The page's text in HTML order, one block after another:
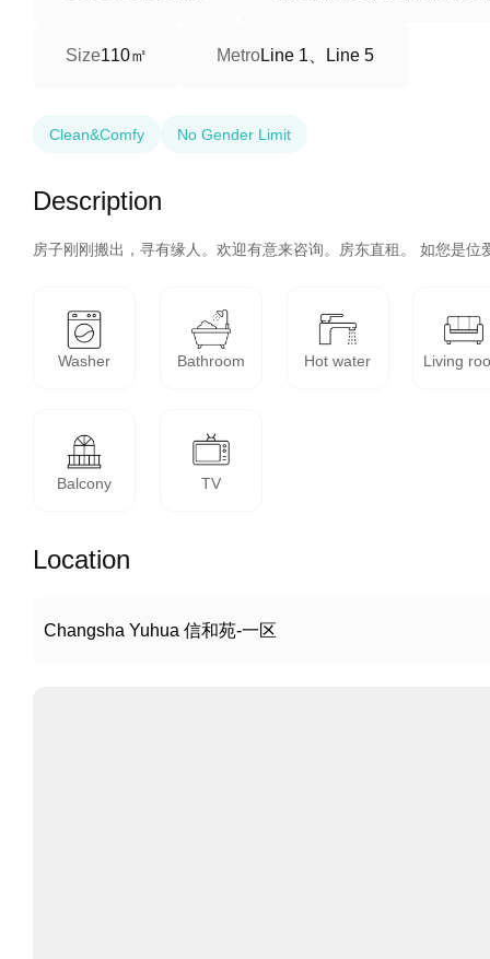
Size110㎡ MetroLine 1、Line 5
Clean&Comfy No Gender Limit
Description
房子刚刚搬出，寻有缘人。欢迎有意来咨询。房东直租。 如您是
Washer Bathroom Hot water Living
Balcony TV
Location
Changsha Yuhua 信和苑-一区